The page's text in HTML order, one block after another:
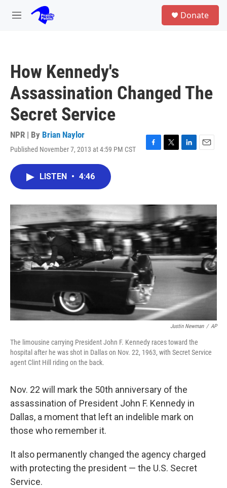
Skip to main content
M
Donate
How Kennedy's
Assassination Changed The
Secret Service
NPR | By Brian Naylor
Published November 7, 2013 at 4:59 PM CST
F
o
T
r
L
I
n
E
LISTEN • 4:46
Justin Newman / AP
The limousine carrying President John F. Kennedy races toward the
hospital after he was shot in Dallas on Nov. 22, 1963, with Secret Service
agent Clint Hill riding on the back.
Nov. 22 will mark the 50th anniversary of the
assassination of President John F. Kennedy in
Dallas, a moment that left an indelible mark on
those who remember it.
It also permanently changed the agency charged
with protecting the president — the U.S. Secret
Service.